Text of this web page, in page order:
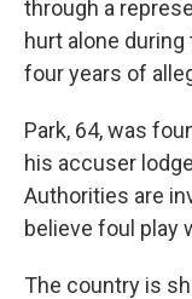
through a
hurt alone
four years of
Park, 64, was
his accuser
Authorities are
believe foul play
The country is